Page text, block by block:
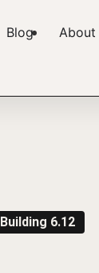
Blog About
Building 6.12